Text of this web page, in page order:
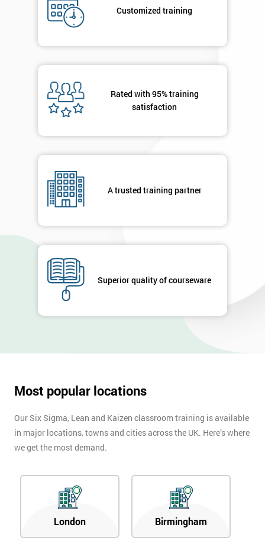
Customized training
Rated with 95% training
satisfaction
A trusted training partner
Superior quality of courseware
Most popular locations
Our Six Sigma, Lean and Kaizen classroom training is available
in major locations, towns and cities across the UK. Here’s where
we get the most demand.
London Birmingham
your
in order to
your
enquiry.
GET
40%